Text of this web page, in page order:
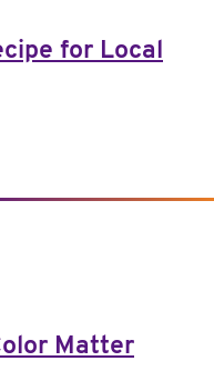
for Local
Matter